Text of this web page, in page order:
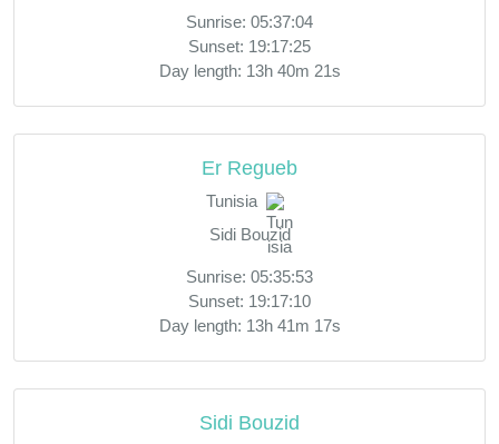
Sunrise: 05:37:04
Sunset: 19:17:25
Day length: 13h 40m 21s
Er Regueb
Tunisia
Sidi Bouzid
Sunrise: 05:35:53
Sunset: 19:17:10
Day length: 13h 41m 17s
Sidi Bouzid